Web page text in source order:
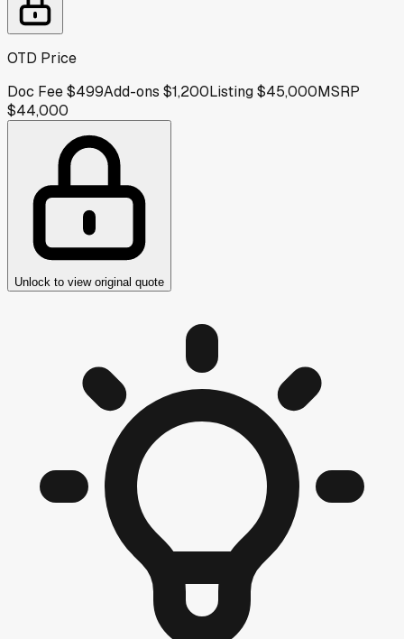
OTD Price
Doc Fee$499Add-ons $1,200Listing$45,000MSRP
$44,000
Unlock to view original quote